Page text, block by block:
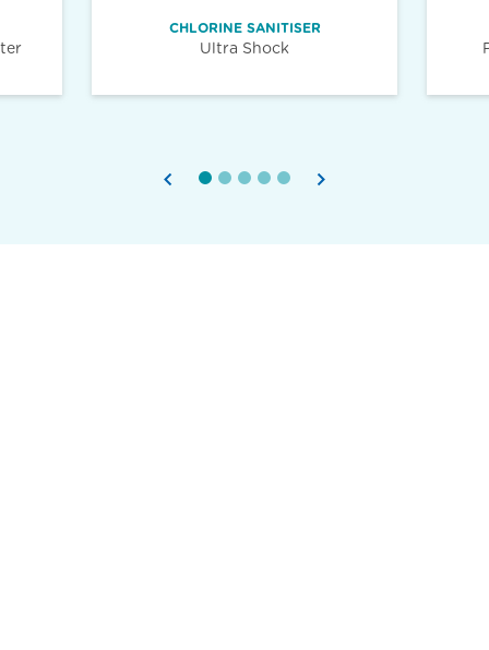
CHLORINE SANITISER
Ultra Shock